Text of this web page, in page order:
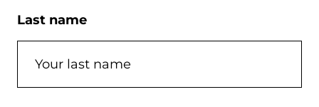
Last name